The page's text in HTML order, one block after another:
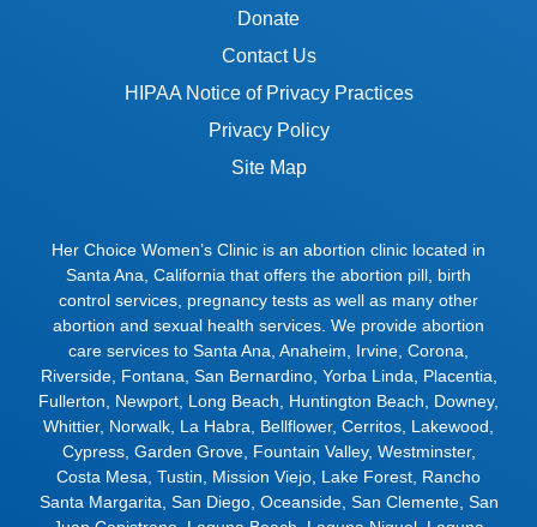
Donate
Contact Us
HIPAA Notice of Privacy Practices
Privacy Policy
Site Map
Her Choice Women’s Clinic is an abortion clinic located in
Santa Ana, California that offers the abortion pill, birth
control services, pregnancy tests as well as many other
abortion and sexual health services. We provide abortion
care services to Santa Ana Anaheim Irvine Corona
Riverside, Fontana San Bernardino, Yorba Linda Placentia
Fullerton
Newport Long Beach Huntington Beach Downey,
Whittier, Norwalk La Habra Bellflower, Cerritos Lakewood
Cypress, Garden Grove, Fountain Valley, Westminster,
Costa Mesa Tustin Mission Viejo Lake Forest Rancho
Santa Margarita San Diego, Oceanside, San Clemente, San